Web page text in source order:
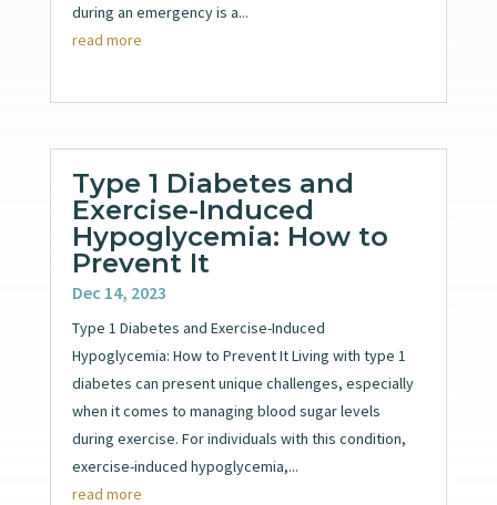
during an emergency is a...
read more
Type 1 Diabetes and
Exercise-Induced
Hypoglycemia: How to
Prevent It
Dec 14, 2023
Type 1 Diabetes and Exercise-Induced
Hypoglycemia: How to Prevent It Living with type 1
diabetes can present unique challenges, especially
when it comes to managing blood sugar levels
during exercise. For individuals with this condition,
exercise-induced hypoglycemia,...
read more